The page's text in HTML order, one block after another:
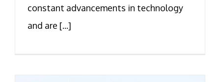
constant advancements in technology
and are [...]